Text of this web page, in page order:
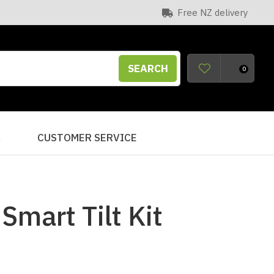
Free NZ delivery
SEARCH 0
CUSTOMER SERVICE
Tilt Kit